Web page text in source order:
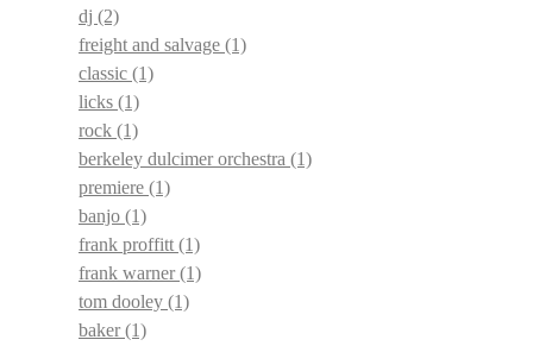
dj (2)
freight and salvage (1)
classic (1)
licks (1)
rock (1)
berkeley dulcimer orchestra (1)
premiere (1)
banjo (1)
frank proffitt (1)
frank warner(1)
tom dooley (1)
baker(1)